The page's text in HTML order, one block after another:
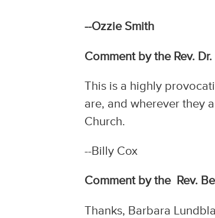
--Ozzie Smith
Comment by the Rev.
This is a highly
are, and wherever they
Church.
--Billy Cox
Comment by the Rev.
Thanks, Barbara